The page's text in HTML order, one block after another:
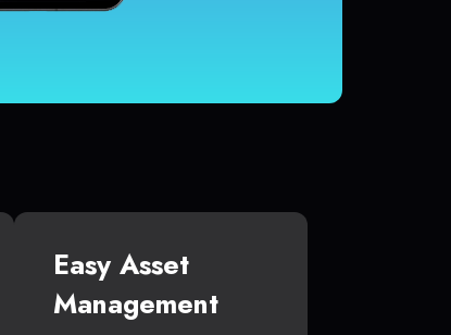
Easy Asset
Management